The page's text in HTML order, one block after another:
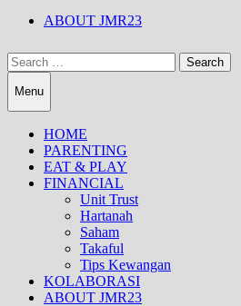
ABOUT JMR23
Search
for:
Menu
HOME
PARENTING
EAT & PLAY
FINANCIAL
Unit Trust
Hartanah
Saham
Takaful
Tips Kewangan
KOLABORASI
ABOUT JMR23